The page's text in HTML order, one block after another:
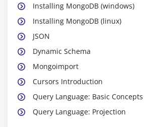
Installing MongoDB (windows)
Installing MongoDB (linux)
JSON
Dynamic Schema
Mongoimport
Cursors Introduction
Query Language: Basic Concepts
Query Language: Projection